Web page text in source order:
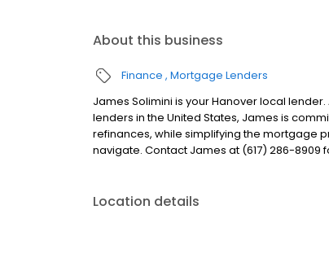
About this business
Finance Mortgage Lenders
James Solimini is your Hanover local
lenders in the United States, James is
refinances, while simplifying the mortgage
navigate. Contact James at (617) 286-8909
Location details